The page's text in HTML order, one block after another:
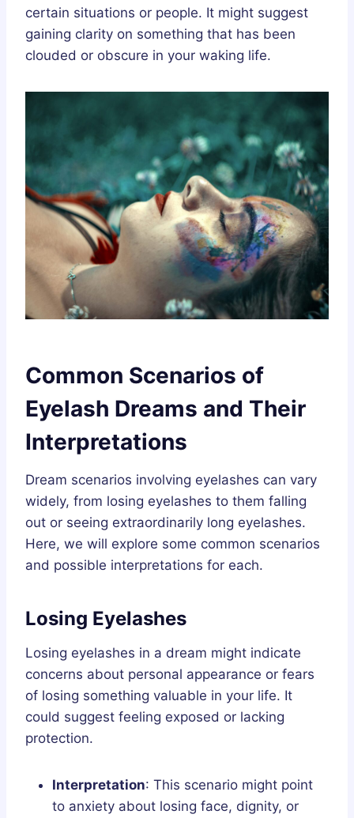
certain situations or people. It might suggest
gaining clarity on something that has been
clouded or obscure in your waking life.
Common Scenarios of
Eyelash Dreams and Their
Interpretations
Dream scenarios involving eyelashes can vary
widely, from losing eyelashes to them falling
out or seeing extraordinarily long eyelashes.
Here, we will explore some common scenarios
and possible interpretations for each.
Losing Eyelashes
Losing eyelashes in a dream might indicate
concerns about personal appearance or fears
of losing something valuable in your life. It
could suggest feeling exposed or lacking
protection.
Interpretation: This scenario might point
to anxiety about losing face, dignity, or